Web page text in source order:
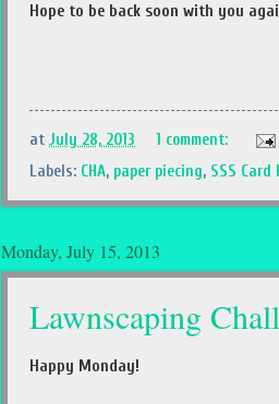
Hope to be back soon with you
at July 28, 2013
1 comment:
Labels: CHA, paper piecing, SSS Card
Monday, July 15, 2013
Lawnscaping
Happy Monday!